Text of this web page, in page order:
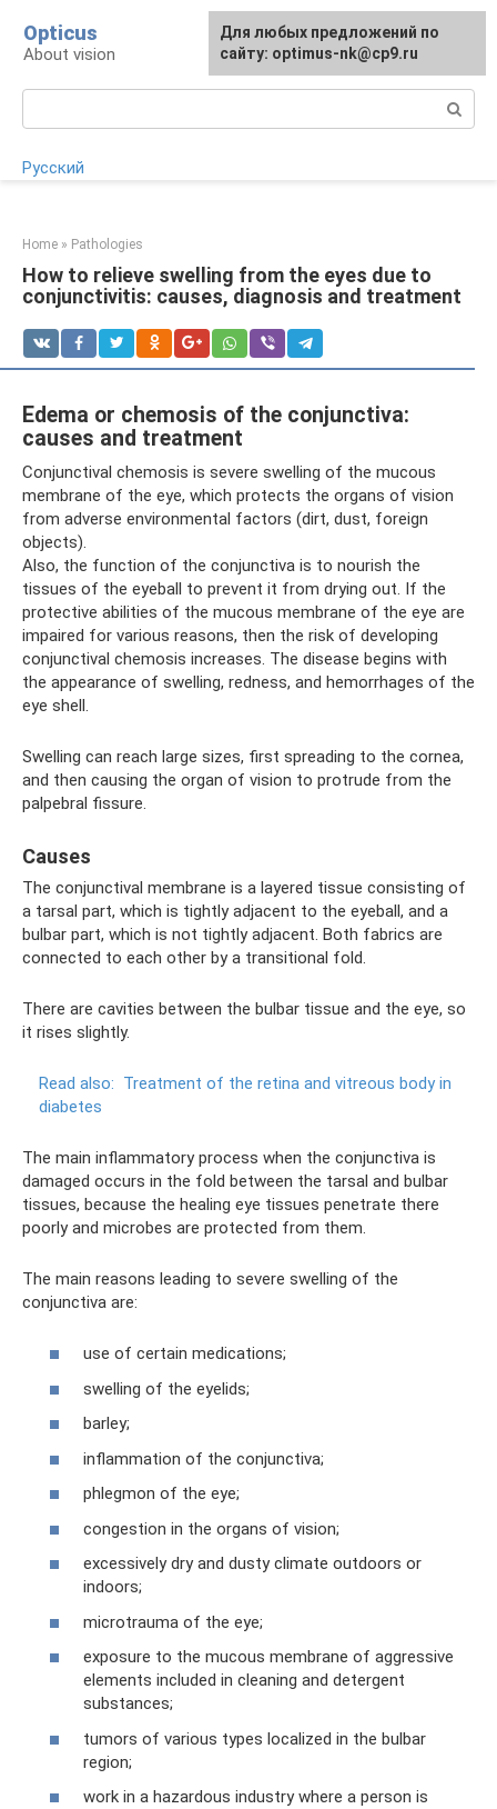
content
Opticus
About vision
Русский
Home » Pathologies
How to relieve swelling from the eyes due to
conjunctivitis: causes, diagnosis and treatment
Edema or chemosis of the conjunctiva:
causes and treatment
Conjunctival chemosis is severe swelling of the mucous
membrane of the eye, which protects the organs of vision
from adverse environmental factors (dirt, dust, foreign
objects).
Also, the function of the conjunctiva is to nourish the
tissues of the eyeball to prevent it from drying out. If the
protective abilities of the mucous membrane of the eye are
impaired for various reasons, then the risk of developing
conjunctival chemosis increases. The disease begins with
the appearance of swelling, redness, and hemorrhages of the
eye shell.
Swelling can reach large sizes, first spreading to the cornea,
and then causing the organ of vision to protrude from the
palpebral fissure.
Causes
The conjunctival membrane is a layered tissue consisting of
a tarsal part, which is tightly adjacent to the eyeball, and a
bulbar part, which is not tightly adjacent. Both fabrics are
connected to each other by a transitional fold.
There are cavities between the bulbar tissue and the eye, so
it rises slightly.
Read also: Treatment of the retina and vitreous body in
diabetes
The main inflammatory process when the conjunctiva is
damaged occurs in the fold between the tarsal and bulbar
tissues, because the healing eye tissues penetrate there
poorly and microbes are protected from them.
The main reasons leading to severe swelling of the
conjunctiva are:
use of certain medications;
swelling of the eyelids;
barley;
inflammation of the conjunctiva;
phlegmon of the eye;
congestion in the organs of vision;
excessively dry and dusty climate outdoors or
indoors;
microtrauma of the eye;
exposure to the mucous membrane of aggressive
elements included in cleaning and detergent
substances;
tumors of various types localized in the bulbar
region;
work in a hazardous industry where a person is
For any suggestions regarding
the site:[email protected]
Для любых предложений по
сайту: optimus-nk@cp9.ru